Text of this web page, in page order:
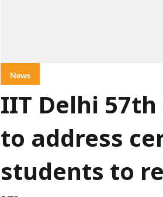
News
IIT Delhi
to address
students to